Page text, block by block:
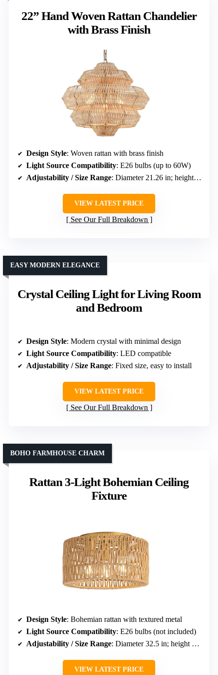
22” Hand Woven Rattan Chandelier
with Brass Finish
Design Style: Woven rattan with brass finish
Light Source Compatibility: E26 bulbs (up to 60W)
Adjustability / Size Range: Diameter 21.26 in; height adjustable up to 61 in
VIEW LATEST PRICE
See Our Full Breakdown
Crystal Ceiling Light for Living Room
and Bedroom
EASY MODERN ELEGANCE
Design Style: Modern crystal with minimal design
Light Source Compatibility: LED compatible
Adjustability / Size Range: Fixed size, easy to install
VIEW LATEST PRICE
See Our Full Breakdown
Rattan 3-Light Bohemian Ceiling
Fixture
BOHO FARMHOUSE CHARM
Design Style: Bohemian rattan with textured metal
Light Source Compatibility: E26 bulbs (not included)
Adjustability / Size Range: Diameter 32.5 in; height about 17.5 in
VIEW LATEST PRICE